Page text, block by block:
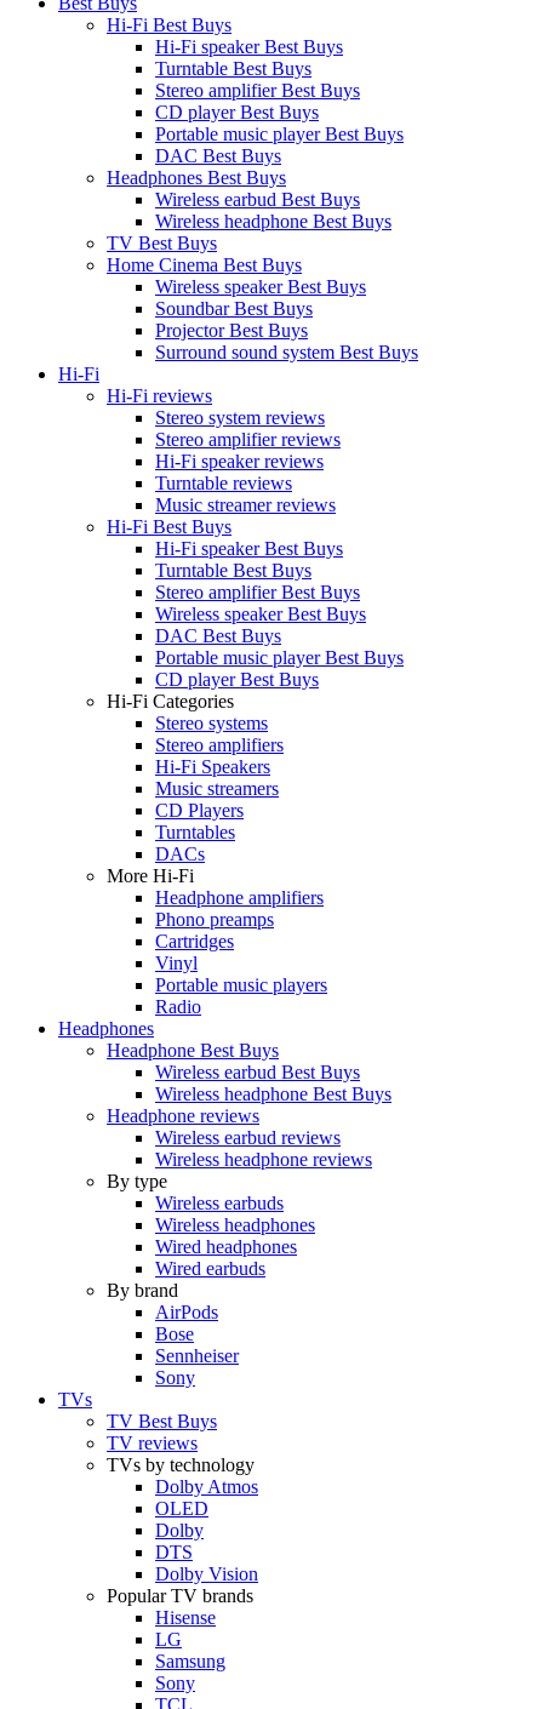
Hi-Fi Best Buys
Hi-Fi speaker Best Buys
Turntable Best Buys
Stereo amplifier Best Buys
CD player Best Buys
Portable music player Best Buys
DAC Best Buys
Headphones Best Buys
Wireless earbud Best Buys
Wireless headphone Best Buys
TV Best Buys
Home Cinema Best Buys
Wireless speaker Best Buys
Soundbar Best Buys
Projector Best Buys
Surround sound system Best Buys
Hi-Fi
Hi-Fi reviews
Stereo system reviews
Stereo amplifier reviews
Hi-Fi speaker reviews
Turntable reviews
Music streamer reviews
Hi-Fi Best Buys
Hi-Fi speaker Best Buys
Turntable Best Buys
Stereo amplifier Best Buys
Wireless speaker Best Buys
DAC Best Buys
Portable music player Best Buys
CD player Best Buys
Hi-Fi Categories
Stereo systems
Stereo amplifiers
Hi-Fi Speakers
Music streamers
CD Players
Turntables
DACs
More Hi-Fi
Headphone amplifiers
Phono preamps
Cartridges
Vinyl
Portable music players
Radio
Headphones
Headphone Best Buys
Wireless earbud Best Buys
Wireless headphone Best Buys
Headphone reviews
Wireless earbud reviews
Wireless headphone reviews
By type
Wireless earbuds
Wireless headphones
Wired headphones
Wired earbuds
By brand
AirPods
Bose
Sennheiser
Sony
TVs
TV Best Buys
TV reviews
TVs by technology
Dolby Atmos
OLED
Dolby
DTS
Dolby Vision
Popular TV brands
Hisense
LG
Samsung
Sony
TCL